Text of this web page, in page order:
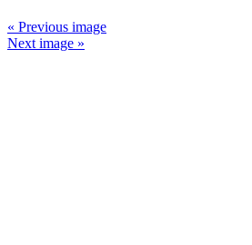
« Previous image
Next image »